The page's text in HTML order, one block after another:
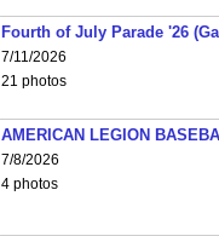
Fourth of July Parade '26
7/11/2026
21 photos
AMERICAN LEGION
7/8/2026
4 photos